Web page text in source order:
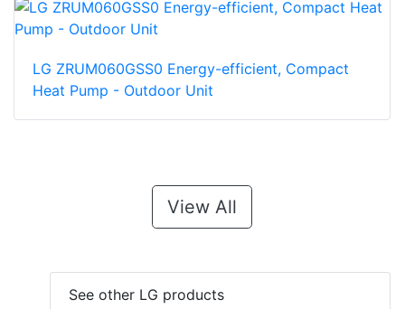
LG ZRUM060GSS0 Energy-efficient, Compact
Heat Pump - Outdoor Unit
View All
See other LG products